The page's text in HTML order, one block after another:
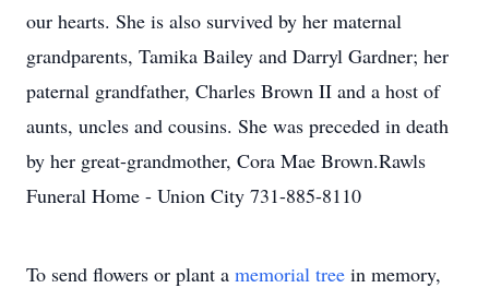
our hearts. She is also survived by her maternal
grandparents, Tamika Bailey and Darryl Gardner; her
paternal grandfather, Charles Brown II and a host of
aunts, uncles and cousins. She was preceded in death
by her great-grandmother, Cora Mae Brown.Rawls
Funeral Home - Union City 731-885-8110
To send flowers or plant a memorial tree in memory,